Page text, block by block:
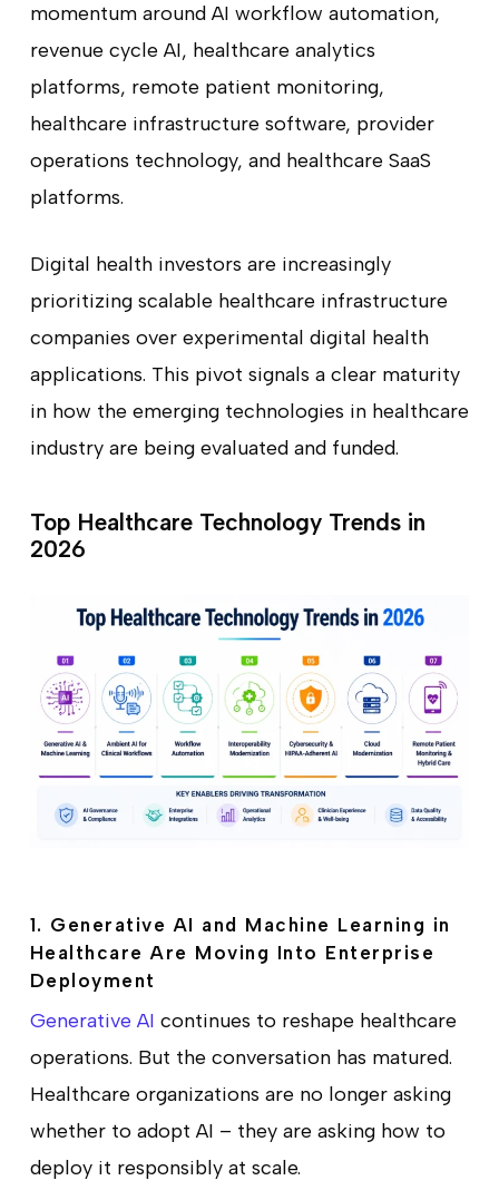
momentum around AI workflow automation,
revenue cycle AI, healthcare analytics
platforms, remote patient monitoring,
healthcare infrastructure software, provider
operations technology, and healthcare SaaS
platforms.
Digital health investors are increasingly
prioritizing scalable healthcare infrastructure
companies over experimental digital health
applications. This pivot signals a clear maturity
in how the emerging technologies in healthcare
industry are being evaluated and funded.
Top Healthcare Technology Trends in
2026
1. Generative AI and Machine Learning in
Healthcare Are Moving Into Enterprise
Deployment
Generative AI continues to reshape healthcare
operations. But the conversation has matured.
Healthcare organizations are no longer asking
whether to adopt AI – they are asking how to
deploy it responsibly at scale.